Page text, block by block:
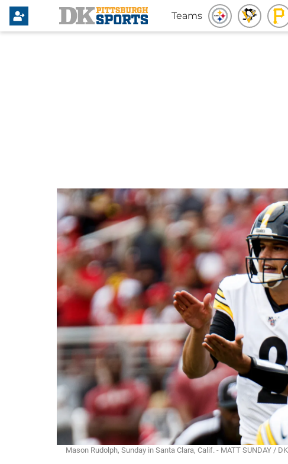
Teams
Mason Rudolph, Sunday in Santa Clara, Calif. - MATT SUNDAY /